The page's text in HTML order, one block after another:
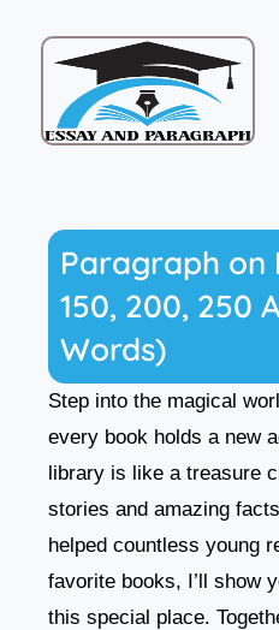
Paragraph on
150, 200, 250
Words)
Step into the magical
every book holds a new
library is like a treasure
stories and amazing
helped countless young
favorite books, I’ll show
this special place.